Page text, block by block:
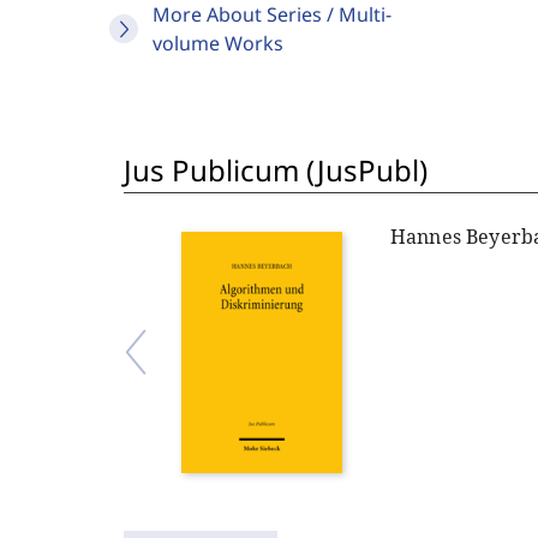
More About Series / Multi-
volume Works
Jus Publicum (JusPubl)
Hannes